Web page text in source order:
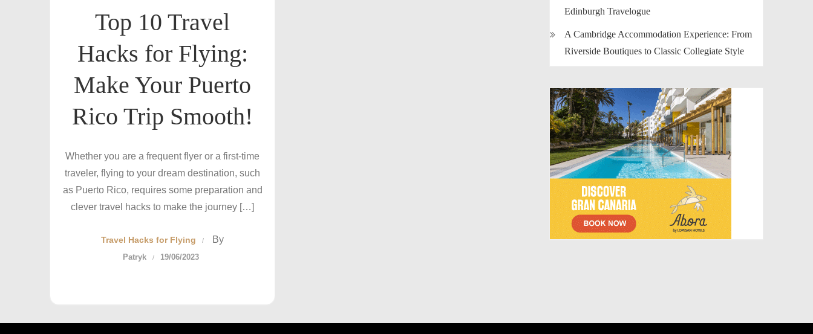
Top 10 Travel
Hacks for Flying:
Make Your Puerto
Rico Trip Smooth!
Whether you are a frequent flyer or a first-time
traveler, flying to your dream destination, such
as Puerto Rico, requires some preparation and
clever travel hacks to make the journey […]
Travel Hacks for Flying By
Patryk 19/06/2023
Edinburgh Travelogue
A Cambridge Accommodation Experience: From
Riverside Boutiques to Classic Collegiate Style